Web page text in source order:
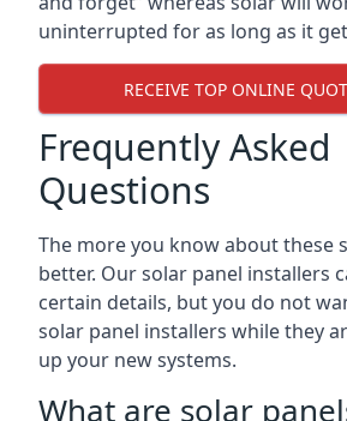
uninterrupted for as long as it
RECEIVE TOP ONLINE
Frequently Asked
Questions
The more you know about these
better. Our solar panel installers
certain details, but you do not
solar panel installers while they
up your new systems.
What are solar